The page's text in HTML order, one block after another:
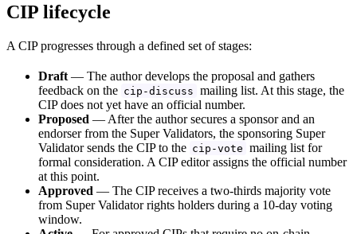
CIP lifecycle
A CIP progresses through a defined set of stages:
Draft — The author develops the proposal and gathers
feedback on the cip-discuss mailing list. At this stage, the
CIP does not yet have an official number.
Proposed — After the author secures a sponsor and an
endorser from the Super Validators, the sponsoring Super
Validator sends the CIP to the cip-vote mailing list for
formal consideration. A CIP editor assigns the official number
at this point.
Approved — The CIP receives a two-thirds majority vote
from Super Validator rights holders during a 10-day voting
window.